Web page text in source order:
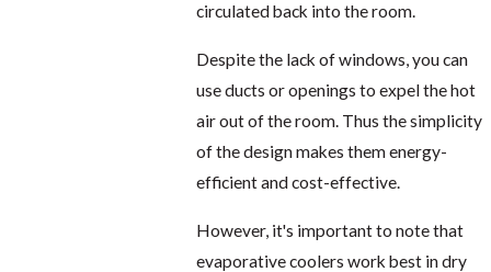
circulated back into the room.
Despite the lack of windows, you can
use ducts or openings to expel the hot
air out of the room. Thus the simplicity
of the design makes them energy-
efficient and cost-effective.
However, it's important to note that
evaporative coolers work best in dry